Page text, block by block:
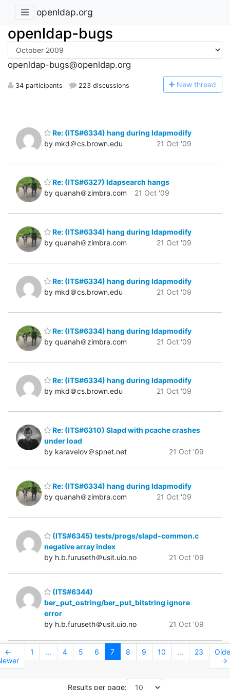
openldap.org
openldap-bugs
openldap-bugs@openldap.org
34 participants 223 discussions New thread
Re: (ITS#6334) hang during ldapmodify
by mkd＠cs.brown.edu
21 Oct '09
Re: (ITS#6327) ldapsearch hangs
by quanah＠zimbra.com
21 Oct '09
Re: (ITS#6334) hang during ldapmodify
by quanah＠zimbra.com
21 Oct '09
Re: (ITS#6334) hang during ldapmodify
by mkd＠cs.brown.edu
21 Oct '09
Re: (ITS#6334) hang during ldapmodify
by quanah＠zimbra.com
21 Oct '09
Re: (ITS#6334) hang during ldapmodify
by mkd＠cs.brown.edu
21 Oct '09
Re: (ITS#6310) Slapd with pcache crashes
under load
by karavelov＠spnet.net
21 Oct '09
Re: (ITS#6334) hang during ldapmodify
by quanah＠zimbra.com
21 Oct '09
(ITS#6345) tests/progs/slapd-common.c
negative array index
by h.b.furuseth＠usit.uio.no
21 Oct '09
(ITS#6344)
ber_put_ostring/ber_put_bitstring ignore
error
by h.b.furuseth＠usit.uio.no
21 Oct '09
←
1 ... 4 5 6 7 8 9 10 ... 23
→
Results per page: